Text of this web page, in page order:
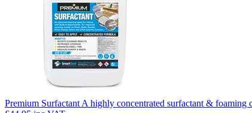
Premium Surfactant A highly concentrated surfactant &